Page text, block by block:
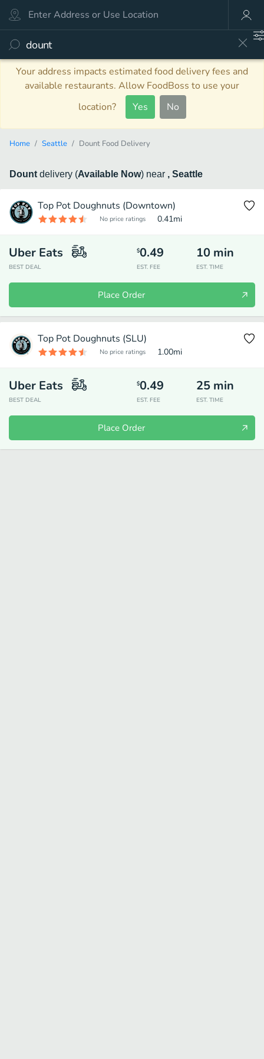
Your address impacts estimated food delivery fees and
available restaurants. Allow FoodBoss to use your
location?
Yes No
Home Seattle Dount Food Delivery
Dount delivery (Available Now) near , Seattle
Top Pot Doughnuts (Downtown)
No price ratings 0.41mi
Uber Eats
BEST DEAL
$0.49
EST. FEE
10 min
EST. TIME
Place Order
Top Pot Doughnuts (SLU)
No price ratings 1.00mi
Uber Eats
BEST DEAL
$0.49
EST. FEE
25 min
EST. TIME
Place Order